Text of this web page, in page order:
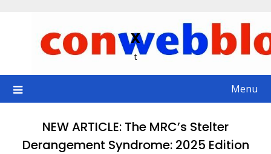
x
t
Menu
NEW ARTICLE: The MRC’s Stelter
Derangement Syndrome: 2025 Edition